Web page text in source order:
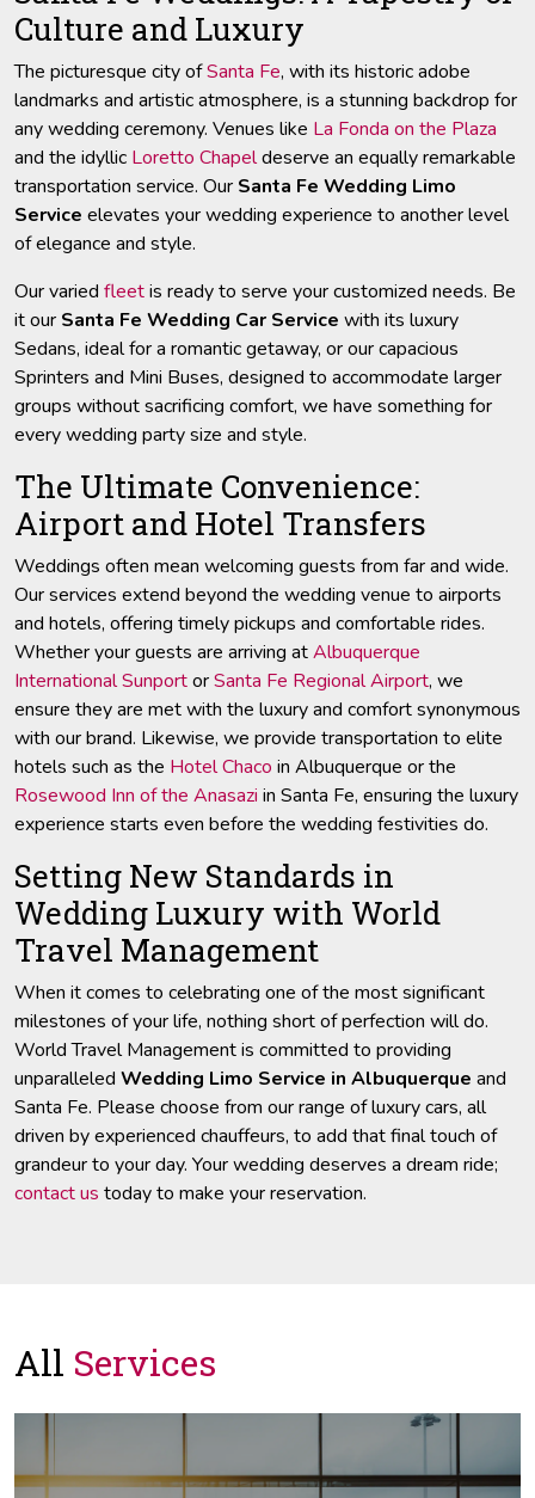
Culture and Luxury
The picturesque city ofSanta Fe, with its historic adobe
landmarks and artistic atmosphere, is a stunning backdrop for
any wedding ceremony. Venues like La Fonda on the Plaza
and the idyllic Loretto Chapeldeserve an equally remarkable
transportation service. Our Santa Fe Wedding Limo
Service elevates your wedding experience to another level
of elegance and style.
Our varied fleetis ready to serve your customized needs. Be
it our Santa Fe Wedding Car Service with its luxury
Sedans, ideal for a romantic getaway, or our capacious
Sprinters and Mini Buses, designed to accommodate larger
groups without sacrificing comfort, we have something for
every wedding party size and style.
The Ultimate Convenience:
Airport and Hotel Transfers
Weddings often mean welcoming guests from far and wide.
Our services extend beyond the wedding venue to airports
and hotels, offering timely pickups and comfortable rides.
Whether your guests are arriving atAlbuquerque
International SunportorSanta Fe Regional Airport, we
ensure they are met with the luxury and comfort synonymous
with our brand. Likewise, we provide transportation to elite
hotels such as the Hotel Chaco in Albuquerque or the
Rosewood Inn of the Anasazi in Santa Fe, ensuring the luxury
experience starts even before the wedding festivities do.
Setting New Standards in
Wedding Luxury with World
Travel Management
When it comes to celebrating one of the most significant
milestones of your life, nothing short of perfection will do.
World Travel Management is committed to providing
unparalleled Wedding Limo Service in Albuquerque and
Santa Fe. Please choose from our range of luxury cars, all
driven by experienced chauffeurs, to add that final touch of
grandeur to your day. Your wedding deserves a dream ride;
contact us today to make your reservation.
All Services